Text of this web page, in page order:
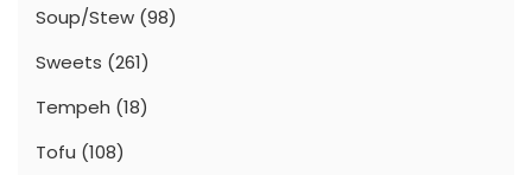
Soup/Stew (98)
Sweets (261)
Tempeh (18)
Tofu (108)